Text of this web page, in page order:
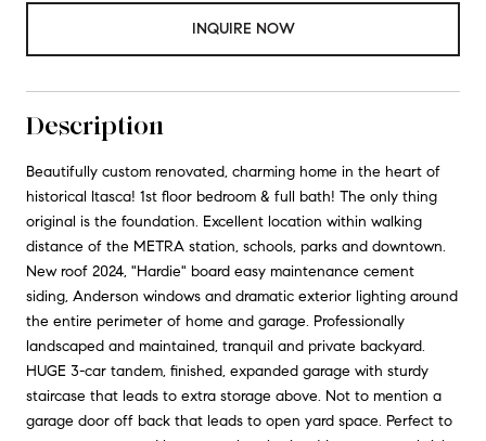
INQUIRE NOW
Description
Beautifully custom renovated, charming home in the heart of
historical Itasca! 1st floor bedroom & full bath! The only thing
original is the foundation. Excellent location within walking
distance of the METRA station, schools, parks and downtown.
New roof 2024, "Hardie" board easy maintenance cement
siding, Anderson windows and dramatic exterior lighting around
the entire perimeter of home and garage. Professionally
landscaped and maintained, tranquil and private backyard.
HUGE 3-car tandem, finished, expanded garage with sturdy
staircase that leads to extra storage above. Not to mention a
garage door off back that leads to open yard space. Perfect to